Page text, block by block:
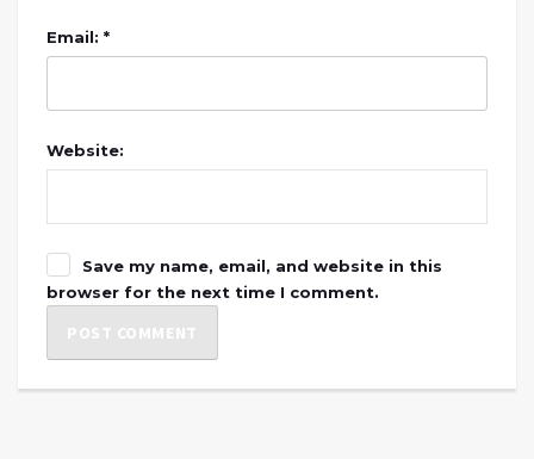
Email: *
Website:
Save my name, email, and website in this
browser for the next time I comment.